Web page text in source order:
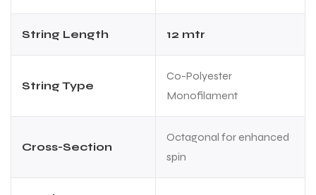
String Length 12 mtr
String Type
Co-Polyester
Monofilament
Cross-Section
Octagonal for enhanced
spin